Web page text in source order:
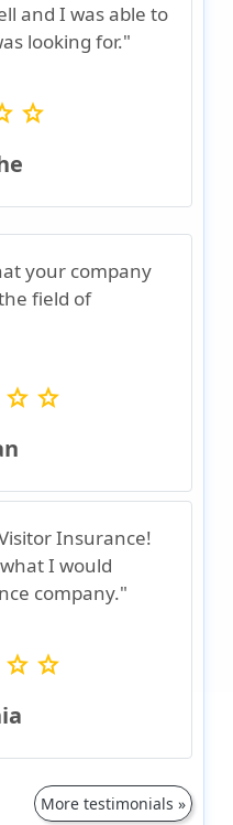
and I was able to
looking for."
star
your company
field of
star star
Insurance!
I would
company."
star star
More testimonials »